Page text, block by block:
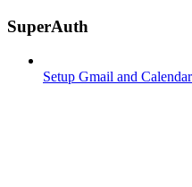
SuperAuth
Setup Gmail and